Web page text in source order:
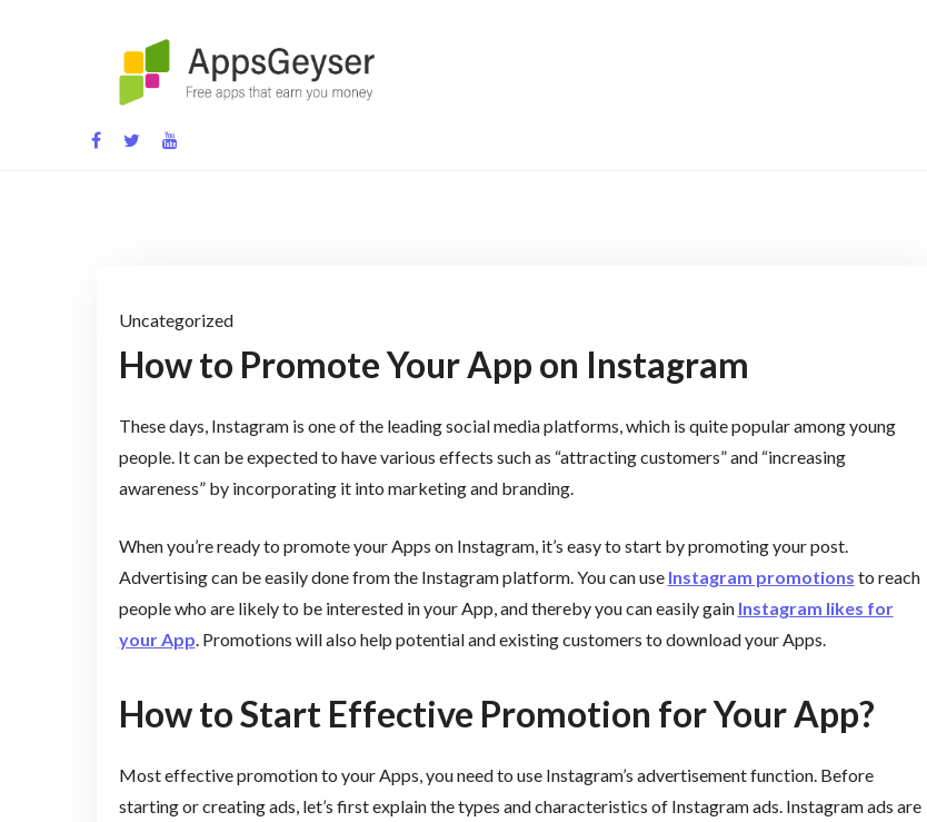
App development blog
Uncategorized
How to Promote Your App on Instagram
These days, Instagram is one of the leading social media platforms, which is quite popular among young
people. It can be expected to have various effects such as “attracting customers” and “increasing
awareness” by incorporating it into marketing and branding.
When you’re ready to promote your Apps on Instagram, it’s easy to start by promoting your post.
Advertising can be easily done from the Instagram platform. You can use Instagram promotions to reach
people who are likely to be interested in your App, and thereby you can easily gain Instagram likes for
your App. Promotions will also help potential and existing customers to download your Apps.
How to Start Effective Promotion for Your App?
Most effective promotion to your Apps, you need to use Instagram’s advertisement function. Before
starting or creating ads, let’s first explain the types and characteristics of Instagram ads. Instagram ads are